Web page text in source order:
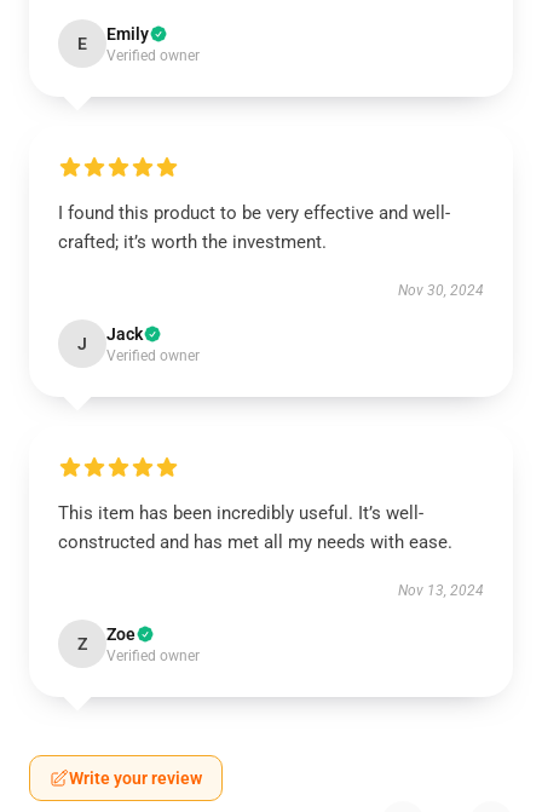
E Emily
Verified owner
I found this product to be very effective and well-
crafted; it’s worth the investment.
Nov 30, 2024
J Jack
Verified owner
This item has been incredibly useful. It’s well-
constructed and has met all my needs with ease.
Nov 13, 2024
Z Zoe
Verified owner
Write your review